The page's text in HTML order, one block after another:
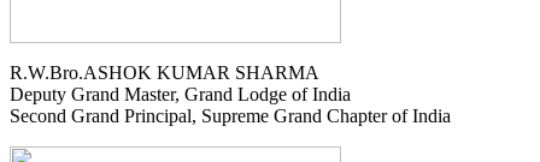
R.W.Bro.ASHOK KUMAR SHARMA
Deputy Grand Master, Grand Lodge of India
Second Grand Principal, Supreme Grand Chapter of India